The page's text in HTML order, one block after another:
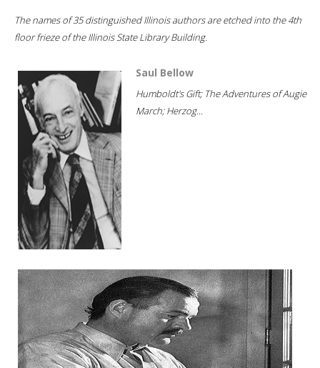
The names of 35 distinguished Illinois authors are etched into the 4th
floor frieze of the Illinois State Library Building.
Saul Bellow
Humboldt's Gift; The Adventures of Augie
March; Herzog...